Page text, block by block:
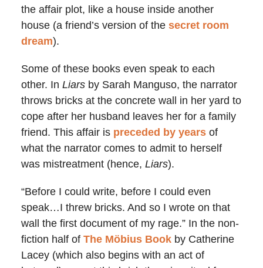
the affair plot, like a house inside another
house (a friend’s version of the secret room
dream).
Some of these books even speak to each
other. In Liars by Sarah Manguso, the narrator
throws bricks at the concrete wall in her yard to
cope after her husband leaves her for a family
friend. This affair is preceded by years of
what the narrator comes to admit to herself
was mistreatment (hence, Liars).
“Before I could write, before I could even
speak…I threw bricks. And so I wrote on that
wall the first document of my rage.” In the non-
fiction half of The Möbius Book by Catherine
Lacey (which also begins with an act of